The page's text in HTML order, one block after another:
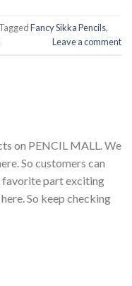
TaggedFancy Sikka Pencils,
Leave a comment
on PENCIL MALL. We
So customers can
favorite part exciting
So keep checking